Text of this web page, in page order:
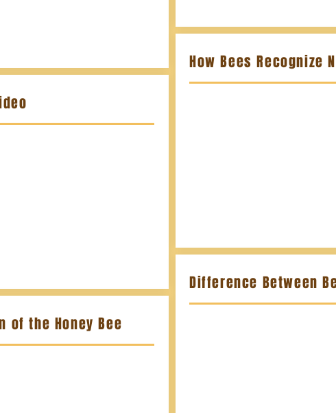
of the Honey Bee
How Bees Recognize
Difference Between